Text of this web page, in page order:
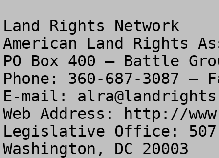
Land Rights Network
American Land Rights
PO Box 400 – Battle
Phone: 360-687-3087 –
E-mail:
Web Address: http://
Legislative Office: 507
Washington, DC 20003